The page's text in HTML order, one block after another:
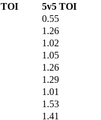
TOI
5v5 TOI
0.55
1.26
1.02
1.05
1.26
1.29
1.01
1.53
1.41